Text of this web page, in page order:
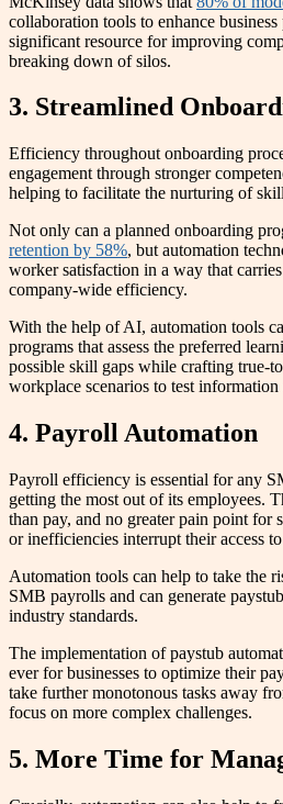
collaboration tools to enhance business
significant resource for improving
breaking down of silos.
3. Streamlined
Efficiency throughout onboarding
engagement through stronger
helping to facilitate the nurturing of
Not only can a planned onboarding
retention by 58%, but automation
worker satisfaction in a way that
company-wide efficiency.
With the help of AI, automation tools
programs that assess the preferred
possible skill gaps while crafting true-
workplace scenarios to test information
4. Payroll Automation
Payroll efficiency is essential for any
getting the most out of its employees.
than pay, and no greater pain point for
or inefficiencies interrupt their access
Automation tools can help to take the
SMB payrolls and can generate
industry standards.
The implementation of paystub
ever for businesses to optimize their
take further monotonous tasks away
focus on more complex challenges.
5. More Time for